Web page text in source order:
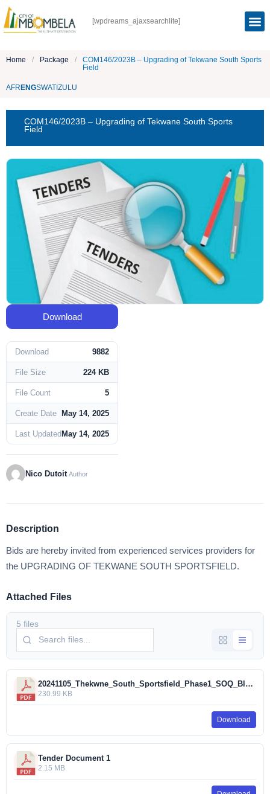
[wpdreams_ajaxsearchlite]
Home / Package /
COM146/2023B – Upgrading of Tekwane South Sports
Field
AFR ENGSWATI ZULU
COM146/2023B – Upgrading of Tekwane South Sports
Field
Download
Download 9882
File Size 224 KB
File Count 5
Create Date May 14, 2025
Last Updated May 14, 2025
Nico Dutoit Author
Description
Bids are hereby invited from experienced services providers for
the UPGRADING OF TEKWANE SOUTH SPORTSFIELD.
Attached Files
5 files
20241105_Thekwne_South_Sportsfield_Phase1_SOQ_Blank_Tender (1).pdf
230.99 KB
Download
Tender Document 1
2.15 MB